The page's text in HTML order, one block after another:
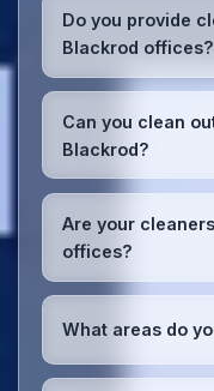
area cleaning and
assess your
optimal schedule
Do you provide
Blackrod offices?
Yes, we bring all
cleaning supplies
office. We can
preferences or
Can you clean
Blackrod?
Absolutely! We
early morning,
Blackrod to
operations.
Are your
offices?
Yes, all our
and we're fully
and employer's
What areas do
We provide office